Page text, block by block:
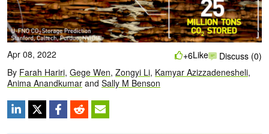
Apr 08, 2022
By Farah Hariri, Gege Wen, Zongyi Li, Kamyar Azizzadenesheli,
Anima Anandkumar and Sally M Benson
+6Like Discuss (0)